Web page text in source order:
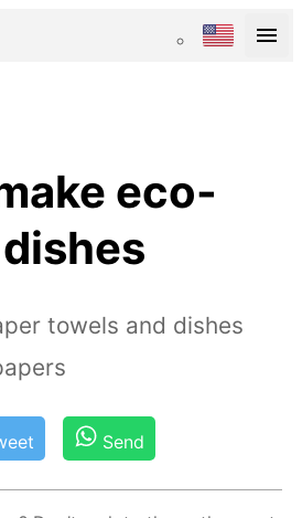
eco-
towels and dishes
Send